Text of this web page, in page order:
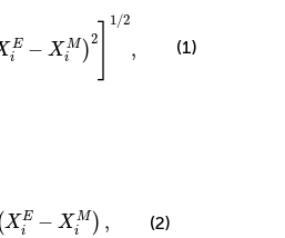
E
i
− X M
i
)
2
1/2
,
2 ]1/
(1)
XE
i
− X M
i
) , (2)